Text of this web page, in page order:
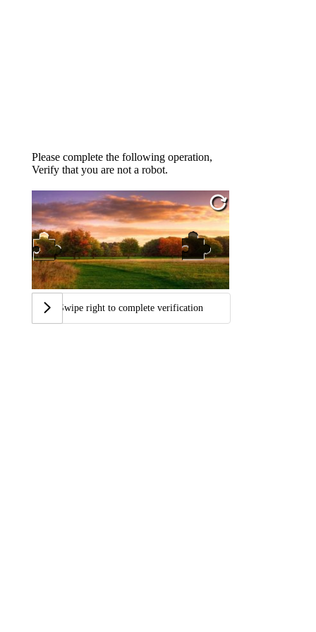
Please complete the following operation,
Verify that you are not a robot.
Swipe right to complete verification